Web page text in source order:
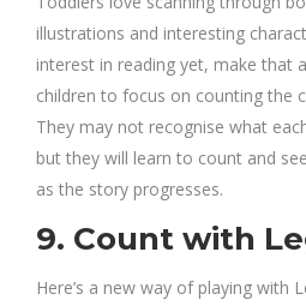
illustrations and interesting
interest in reading yet, make that
children to focus on counting the
They may not recognise what
but they will learn to count and
as the story progresses.
9. Count with
Here’s a new way of playing with